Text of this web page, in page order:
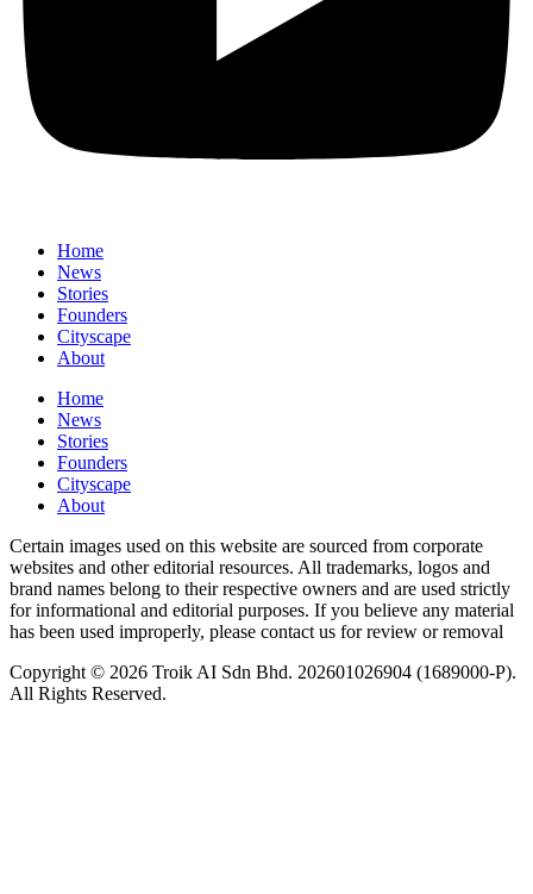
Home
News
⁠Stories
Founders
Cityscape
About
Home
News
⁠Stories
Founders
Cityscape
About
Certain images used on this website are sourced from corporate
websites and other editorial resources. All trademarks, logos and
brand names belong to their respective owners and are used strictly
for informational and editorial purposes. If you believe any material
has been used improperly, please contact us for review or removal
Copyright © 2026 Troik AI Sdn Bhd. 202601026904 (1689000-P).
All Rights Reserved.